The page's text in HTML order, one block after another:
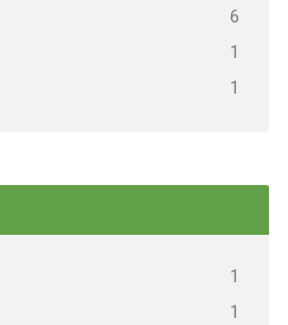
6
1
1
1
1